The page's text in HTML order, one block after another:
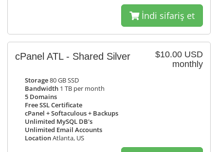
İndi sifariş et
$10.00 USD
monthly
cPanel ATL - Shared Silver
Storage80 GB SSD
Bandwidth 1 TB per month
5 Domains
Free SSL Certificate
cPanel + Softaculous + Backups
Unlimited MySQL DB's
Unlimited Email Accounts
LocationAtlanta, US